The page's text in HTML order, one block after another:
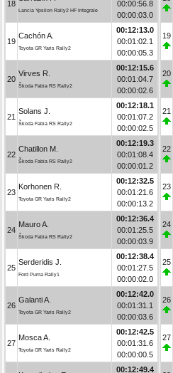
18
Lancia Ypsilon Rally2 HF Integrale
00:00:56.8
00:00:03.0
19
Cachón A.
Toyota GR Yaris Rally2
00:12:13.0
00:01:02.1
00:00:05.3
20
Virves R.
Škoda Fabia RS Rally2
00:12:15.6
00:01:04.7
00:00:02.6
21
Solans J.
Škoda Fabia RS Rally2
00:12:18.1
00:01:07.2
00:00:02.5
22
Chatillon M.
Škoda Fabia RS Rally2
00:12:19.3
00:01:08.4
00:00:01.2
23
Korhonen R.
Toyota GR Yaris Rally2
00:12:32.5
00:01:21.6
00:00:13.2
24
Mauro A.
Škoda Fabia RS Rally2
00:12:36.4
00:01:25.5
00:00:03.9
25
Serderidis J.
Ford Puma Rally1
00:12:38.4
00:01:27.5
00:00:02.0
26
Galanti A.
Toyota GR Yaris Rally2
00:12:42.0
00:01:31.1
00:00:03.6
27
Mosca A.
Toyota GR Yaris Rally2
00:12:42.5
00:01:31.6
00:00:00.5
00:12:49.4
19
20
21
22
23
24
25
26
27